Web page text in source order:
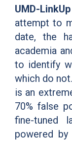
UMD-
attempt to
date, the
academia
to identify
which do
is an
70% false
fine-tuned
powered